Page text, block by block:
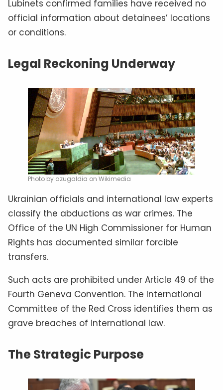
Lubinets confirmed families have received no
official information about detainees’ locations
or conditions.
Legal Reckoning Underway
Photo by azugaldia on Wikimedia
Ukrainian officials and international law experts
classify the abductions as war crimes. The
Office of the UN High Commissioner for Human
Rights has documented similar forcible
transfers.
Such acts are prohibited under Article 49 of the
Fourth Geneva Convention. The International
Committee of the Red Cross identifies them as
grave breaches of international law.
The Strategic Purpose